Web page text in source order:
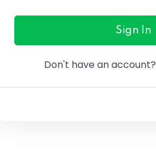
Sign In
Don't have an account?